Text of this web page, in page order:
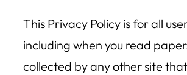
This Privacy Policy is for all
including when you read
collected by any other site